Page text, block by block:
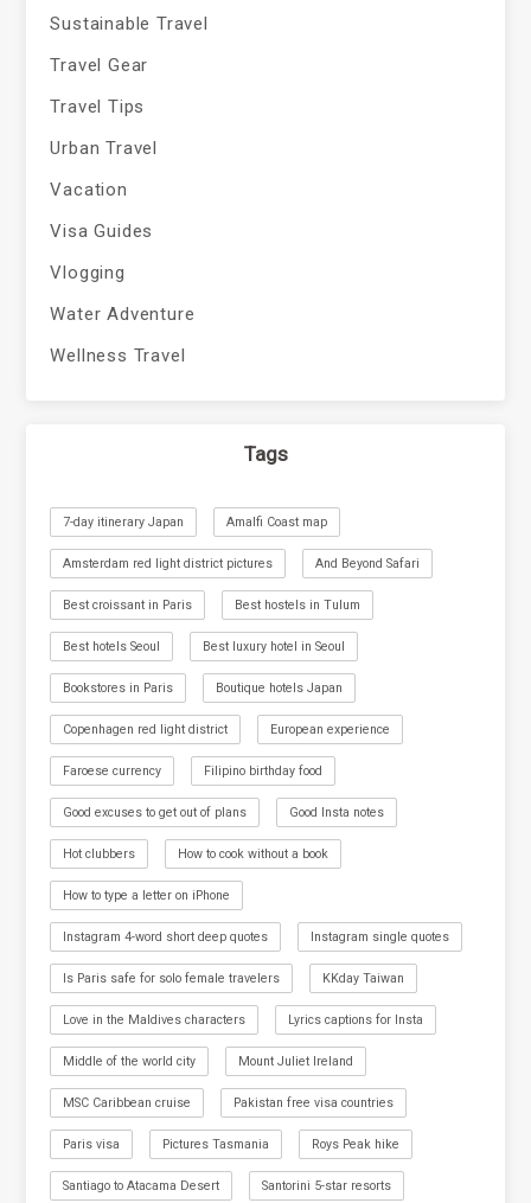
Sustainable Travel
Travel Gear
Travel Tips
Urban Travel
Vacation
Visa Guides
Vlogging
Water Adventure
Wellness Travel
Tags
7-day itinerary Japan Amalfi Coast map
Amsterdam red light district pictures And Beyond Safari
Best croissant in Paris Best hostels in Tulum
Best hotels Seoul Best luxury hotel in Seoul
Bookstores in Paris Boutique hotels Japan
Copenhagen red light district European experience
Faroese currency Filipino birthday food
Good excuses to get out of plans Good Insta notes
Hot clubbers How to cook without a book
How to type a letter on iPhone
Instagram 4-word short deep quotes Instagram single quotes
Is Paris safe for solo female travelers KKday Taiwan
Love in the Maldives characters Lyrics captions for Insta
Middle of the world city Mount Juliet Ireland
MSC Caribbean cruise Pakistan free visa countries
Paris visa Pictures Tasmania Roys Peak hike
Santiago to Atacama Desert Santorini 5-star resorts